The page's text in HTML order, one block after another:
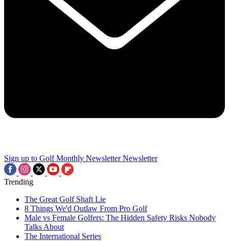
Sign up to Golf Monthly Newsletter Newsletter
Trending
The Great Golf Shaft Lie
8 Things We'd Outlaw From Pro Golf
Male vs Female Golfers: The Hidden Safety Risks Nobody
Talks About
The International Series